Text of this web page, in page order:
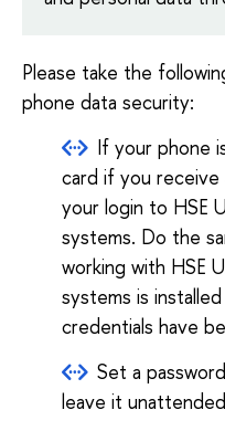
Please take the
phone data security:
If your phone
card if you receive
your login to HSE
systems. Do the
working with HSE
systems is
credentials have
Set a
leave it